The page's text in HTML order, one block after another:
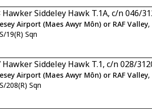
Hawker Siddeley Hawk T.1A, c/n 046/
Airport (Maes Awyr Môn) or RAF Valley,
19(R) Sqn
Hawker Siddeley Hawk T.1, c/n 028/
Airport (Maes Awyr Môn) or RAF Valley,
208(R) Sqn